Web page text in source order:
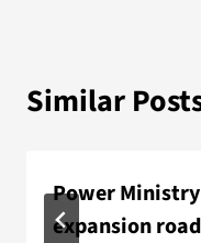
Similar
Power
expansion